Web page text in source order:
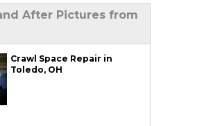
Floor & Wall Crack
Window Leak Repair
Basement
Repair
After Pictures from
Crawl Space Repair in
Toledo, OH